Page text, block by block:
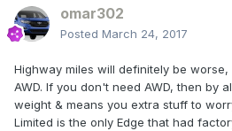
omar302
Posted March 24, 2017
Highway miles will definitely be
AWD. If you don't need AWD, then by
weight & means you extra stuff to
Limited is the only Edge that had